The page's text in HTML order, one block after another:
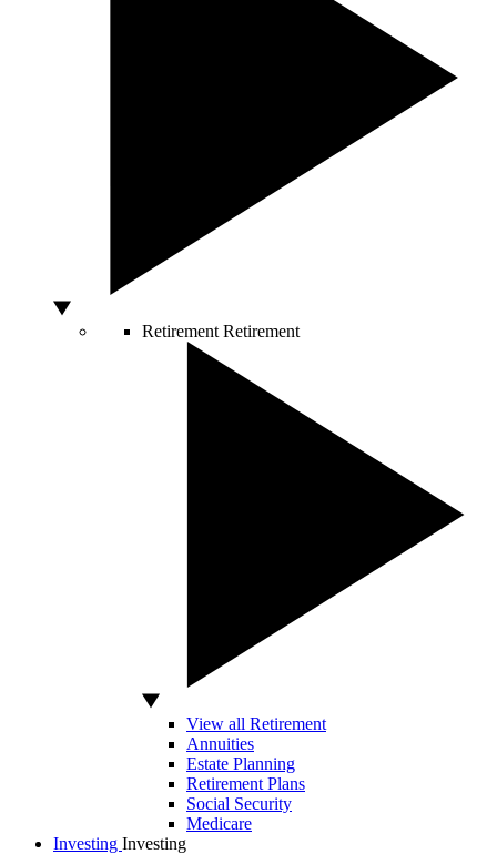
Retirement Retirement
View all Retirement
Annuities
Estate Planning
Retirement Plans
Social Security
Medicare
Investing Investing